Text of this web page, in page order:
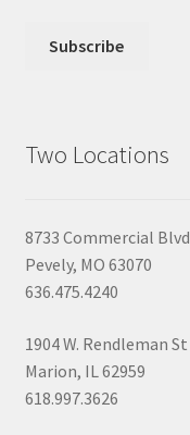
Two Locations
8733 Commercial Blvd
Pevely, MO 63070
636.475.4240
1904 W. Rendleman St
Marion, IL 62959
618.997.3626